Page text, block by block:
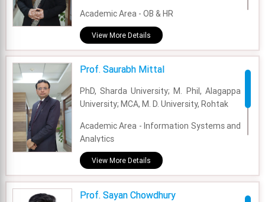
Academic Area - OB & HR
Experience - 27 Years
Email - sanghamitra@fsm.ac.in
View More Details
Prof. Saurabh Mittal
PhD, Sharda University; M. Phil, Alagappa
University; MCA, M. D. University, Rohtak
Academic Area - Information Systems and
Analytics
Experience - 20 Years
Email - saurabh@fsm.ac.in
View More Details
Prof. Sayan Chowdhury